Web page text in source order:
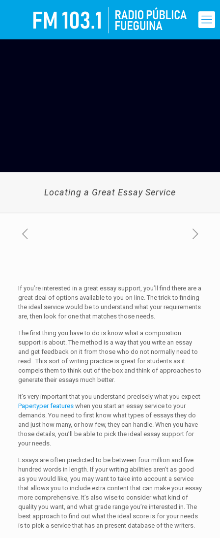
Locating a Great Essay Service
If you’re interested in a great essay support, you’ll find there are a
great deal of options available to you on line. The trick to finding
the ideal service would be to understand what your requirements
are, then look for one that matches those needs.
The first thing you have to do is know what a composition
support is about. The method is a way that you write an essay
and get feedback on it from those who do not normally need to
read . This sort of writing practice is great for students as it
compels them to think out of the box and think of approaches to
generate their essays much better.
It’s very important that you understand precisely what you expect
Papertyper featureswhen you start an essay service to your
demands. You need to first know what types of essays they do
and just how many, or how few, they can handle. When you have
those details, you’ll be able to pick the ideal essay support for
your needs.
Essays are often predicted to be between four million and five
hundred words in length. If your writing abilities aren’t as good
as you would like, you may want to take into account a service
that allows you to include extra content that can make your essay
more comprehensive. It’s also wise to consider what kind of
quality you want, and what grade range you’re interested in. The
best approach to find out what the ideal score is for your needs
is to pick a service that has an present database of the writers.